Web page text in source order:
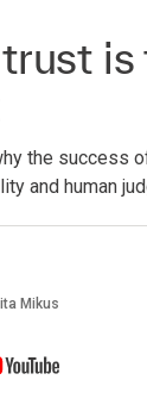
is
the success
and human
Mikus